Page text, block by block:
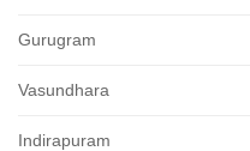
Gurugram
Vasundhara
Indirapuram